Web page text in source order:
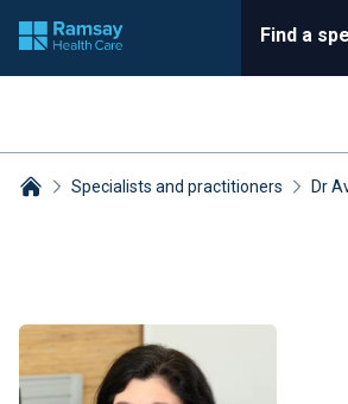
Find a
Specialists and practitioners Dr